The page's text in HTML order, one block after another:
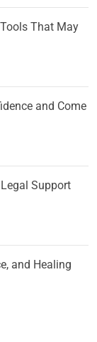
That May
and Come
Support
and Healing